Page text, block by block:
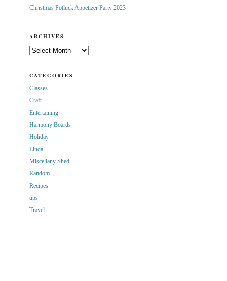
Christmas Potluck Appetizer Party 2023
ARCHIVES
Archives
CATEGORIES
Classes
Craft
Entertaining
Harmony Boards
Holiday
Linda
Miscellany Shed
Random
Recipes
tips
Travel